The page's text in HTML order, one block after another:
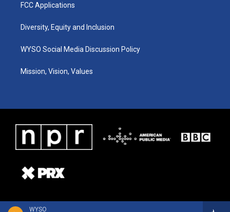
WYSO
FCC Applications
Diversity, Equity and Inclusion
WYSO Social Media Discussion Policy
Mission, Vision, Values